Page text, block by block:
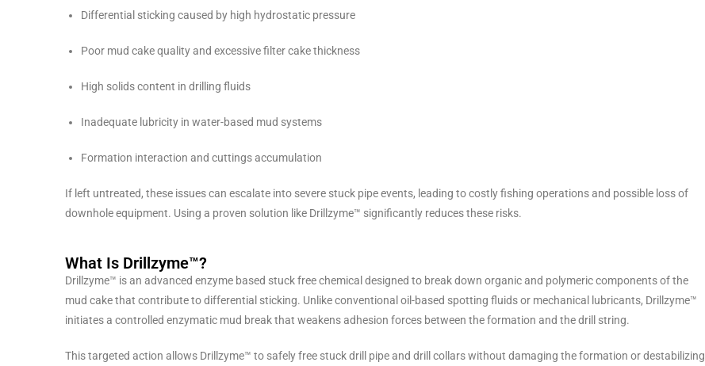
Differential sticking caused by high hydrostatic pressure
Poor mud cake quality and excessive filter cake thickness
High solids content in drilling fluids
Inadequate lubricity in water-based mud systems
Formation interaction and cuttings accumulation
If left untreated, these issues can escalate into severe stuck pipe events, leading to costly fishing operations and possible loss of
downhole equipment. Using a proven solution like Drillzyme™ significantly reduces these risks.
What Is Drillzyme™?
Drillzyme™ is an advanced enzyme based stuck free chemical designed to break down organic and polymeric components of the
mud cake that contribute to differential sticking. Unlike conventional oil-based spotting fluids or mechanical lubricants, Drillzyme™
initiates a controlled enzymatic mud break that weakens adhesion forces between the formation and the drill string.
This targeted action allows Drillzyme™ to safely free stuck drill pipe and drill collars without damaging the formation or destabilizing